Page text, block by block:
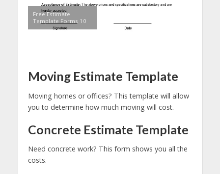
Free Estimate
Template Forms 10
Moving Estimate Template
Moving homes or offices? This template will allow
you to determine how much moving will cost.
Concrete Estimate Template
Need concrete work? This form shows you all the
costs.